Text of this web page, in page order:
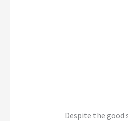
Despite the